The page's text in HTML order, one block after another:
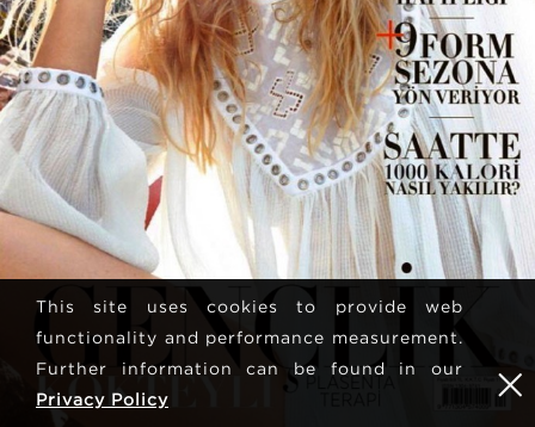
This site uses cookies to provide web
functionality and performance measurement.
Further information can be found in our
Privacy Policy